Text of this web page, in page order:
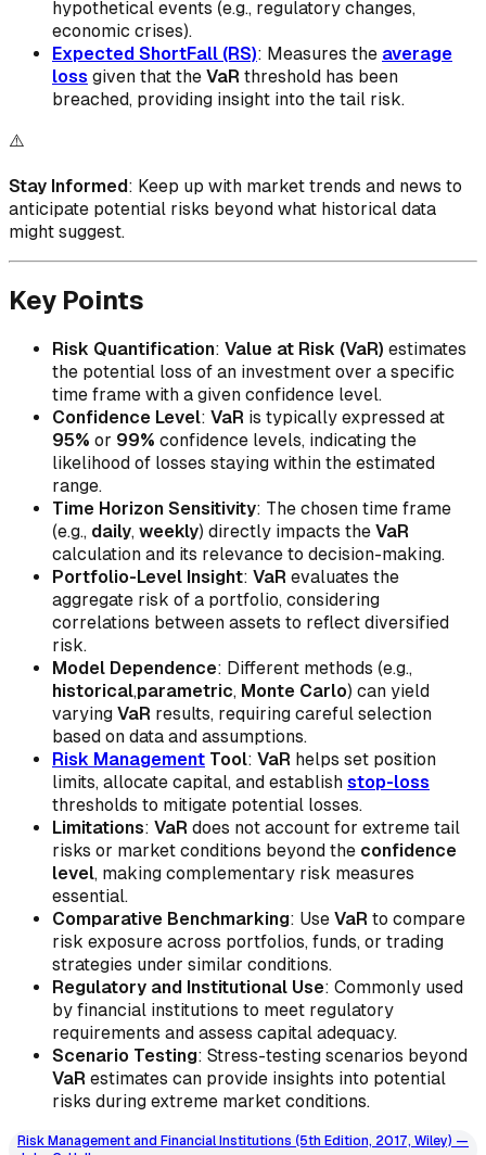
hypothetical events (e.g., regulatory changes,
economic crises).
Expected ShortFall (RS): Measures the average
loss given that the VaR threshold has been
breached, providing insight into the tail risk.
⚠️
Stay Informed: Keep up with market trends and news to
anticipate potential risks beyond what historical data
might suggest.
Key Points
Risk Quantification: Value at Risk (VaR) estimates
the potential loss of an investment over a specific
time frame with a given confidence level.
Confidence Level: VaR is typically expressed at
95% or 99% confidence levels, indicating the
likelihood of losses staying within the estimated
range.
Time Horizon Sensitivity: The chosen time frame
(e.g., daily, weekly) directly impacts the VaR
calculation and its relevance to decision-making.
Portfolio-Level Insight: VaR evaluates the
aggregate risk of a portfolio, considering
correlations between assets to reflect diversified
risk.
Model Dependence: Different methods (e.g.,
historical,parametric, Monte Carlo) can yield
varying VaR results, requiring careful selection
based on data and assumptions.
Risk Management Tool: VaR helps set position
limits, allocate capital, and establish stop-loss
thresholds to mitigate potential losses.
Limitations: VaR does not account for extreme tail
risks or market conditions beyond the confidence
level, making complementary risk measures
essential.
Comparative Benchmarking: Use VaR to compare
risk exposure across portfolios, funds, or trading
strategies under similar conditions.
Regulatory and Institutional Use: Commonly used
by financial institutions to meet regulatory
requirements and assess capital adequacy.
Scenario Testing: Stress-testing scenarios beyond
VaR estimates can provide insights into potential
risks during extreme market conditions.
Risk Management and Financial Institutions (5th Edition, 2017, Wiley) —